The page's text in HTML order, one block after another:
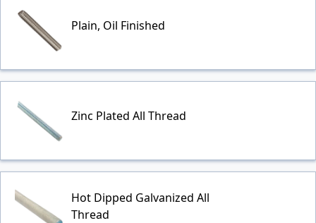
Plain, Oil Finished
Zinc Plated All Thread
Hot Dipped Galvanized All
Thread